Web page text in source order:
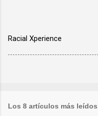
Racial Xperience
Los 8 artículos más